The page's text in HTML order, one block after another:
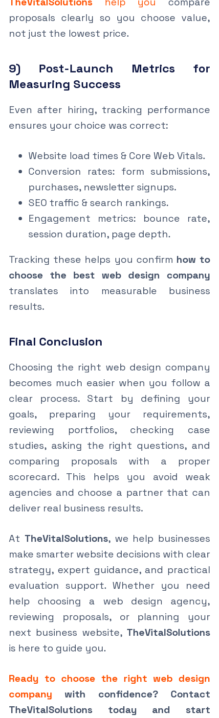
proposals clearly so you choose value,
not just the lowest price.
9) Post-Launch Metrics for
Measuring Success
Even after hiring, tracking performance
ensures your choice was correct:
Website load times & Core Web Vitals.
Conversion rates: form submissions,
purchases, newsletter signups.
SEO traffic & search rankings.
Engagement metrics: bounce rate,
session duration, page depth.
Tracking these helps you confirm how to
choose the best web design company
translates into measurable business
results.
Final Conclusion
Choosing the right web design company
becomes much easier when you follow a
clear process. Start by defining your
goals, preparing your requirements,
reviewing portfolios, checking case
studies, asking the right questions, and
comparing proposals with a proper
scorecard. This helps you avoid weak
agencies and choose a partner that can
deliver real business results.
At TheVitalSolutions, we help businesses
make smarter website decisions with clear
strategy, expert guidance, and practical
evaluation support. Whether you need
help choosing a web design agency,
reviewing proposals, or planning your
next business website, TheVitalSolutions
is here to guide you.
Ready to choose the right web design
company with confidence? Contact
TheVitalSolutions today and start